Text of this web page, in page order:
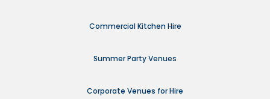
Commercial Kitchen Hire
Summer Party Venues
Corporate Venues for Hire